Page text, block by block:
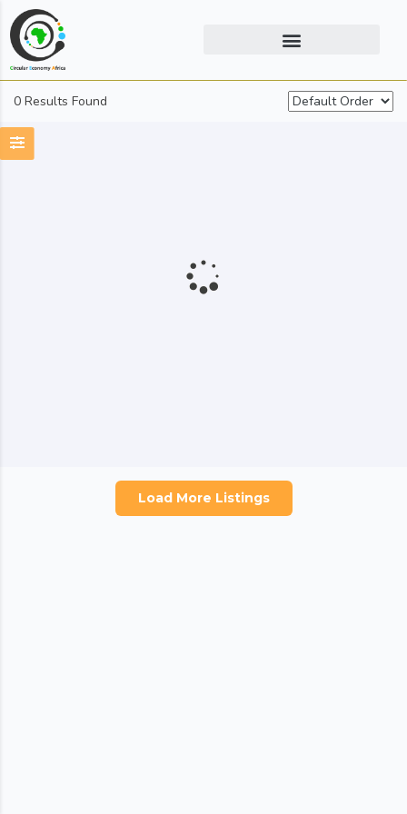
0 Results Found
Load More Listings